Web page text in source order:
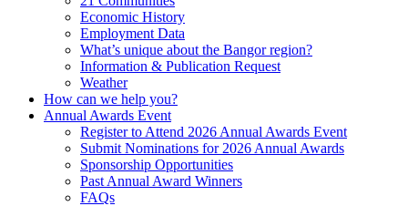
Economic History
Employment Data
What’s unique about the Bangor region?
Information & Publication Request
Weather
How can we help you?
Annual Awards Event
Register to Attend 2026 Annual Awards Event
Submit Nominations for 2026 Annual Awards
Sponsorship Opportunities
Past Annual Award Winners
FAQs